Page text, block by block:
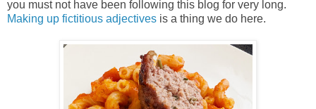
you must not have been following this blog for very long.
Making up fictitious adjectives is a thing we do here.